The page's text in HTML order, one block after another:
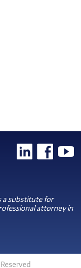
a substitute for
attorney in